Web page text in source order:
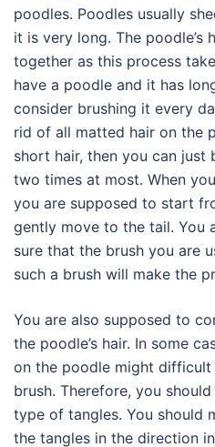
poodles. Poodles usually
it is very long. The poodle’s
together as this process
have a poodle and it has
consider brushing it every
rid of all matted hair on the
short hair, then you can just
two times at most. When
you are supposed to start
gently move to the tail. You
sure that the brush you are
such a brush will make the
You are also supposed to
the poodle’s hair. In some
on the poodle might
brush. Therefore, you
type of tangles. You should
the tangles in the direction